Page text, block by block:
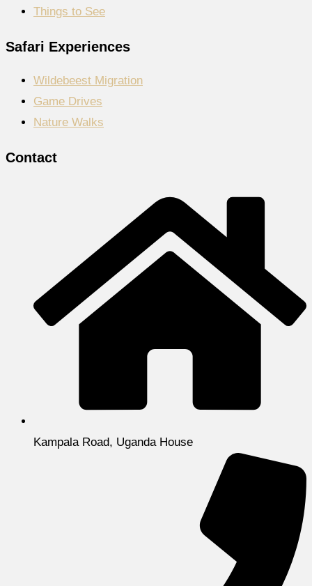
Things to See
Safari Experiences
Wildebeest Migration
Game Drives
Nature Walks
Contact
Kampala Road, Uganda House